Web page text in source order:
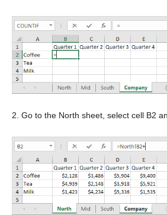
2. Go to the North sheet, select cell B2